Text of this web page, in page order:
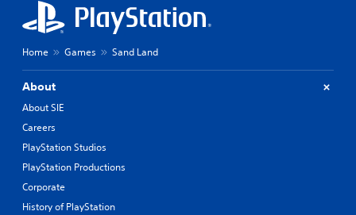
Home Games Sand Land
About
About SIE
Careers
PlayStation Studios
PlayStation Productions
Corporate
History of PlayStation